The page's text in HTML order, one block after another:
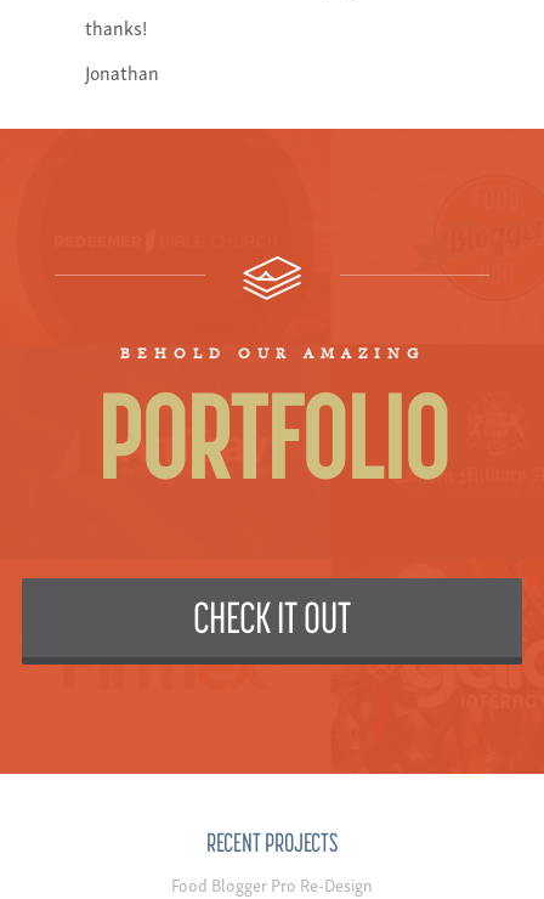
thanks!
Jonathan
BEHOLD OUR AMAZING
PORTFOLIO
CHECK IT OUT
RECENT PROJECTS
Food Blogger Pro Re-Design